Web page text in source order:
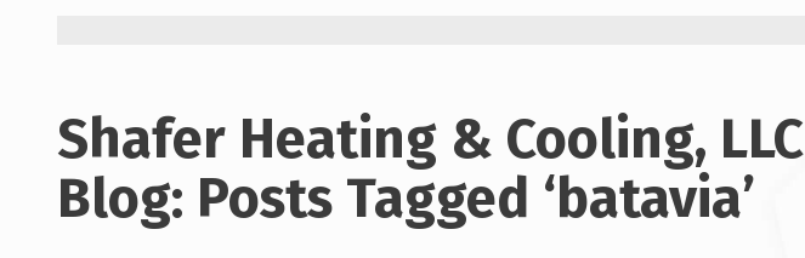
Shafer Heating & Cooling, LLC
Blog: Posts Tagged ‘batavia’